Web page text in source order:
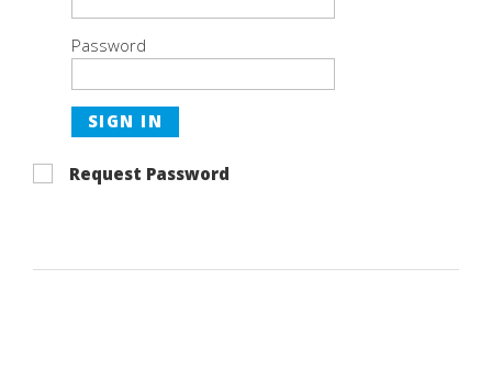
Password
SIGN IN
Request Password